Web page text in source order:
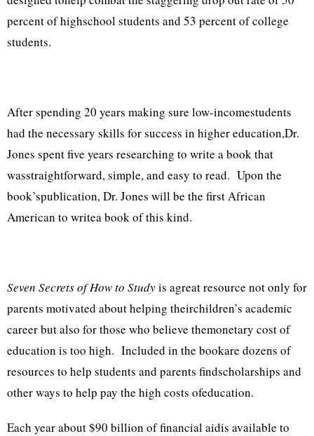
percent of highschool students and 53 percent of college
students.
After spending 20 years making sure low-incomestudents
had the necessary skills for success in higher education,Dr.
Jones spent five years researching to write a book that
wasstraightforward, simple, and easy to read. Upon the
book’spublication, Dr. Jones will be the first African
American to writea book of this kind.
Seven Secrets of How to Studyis agreat resource not only for
parents motivated about helping theirchildren’s academic
career but also for those who believe themonetary cost of
education is too high. Included in the bookare dozens of
resources to help students and parents findscholarships and
other ways to help pay the high costs ofeducation.
Each year about $90 billion of financial aidis available to